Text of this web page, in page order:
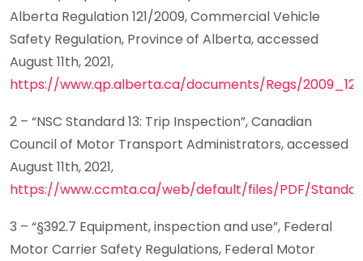
Alberta Regulation 121/2009, Commercial Vehicle
Safety Regulation, Province of Alberta, accessed
August 11th, 2021,
https://www.qp.alberta.ca/documents/Regs/
2 – “NSC Standard 13: Trip Inspection”, Canadian
Council of Motor Transport Administrators, accessed
August 11th, 2021,
https://www.ccmta.ca/web/default/files/PDF/
3 – “§392.7 Equipment, inspection and use”, Federal
Motor Carrier Safety Regulations, Federal Motor